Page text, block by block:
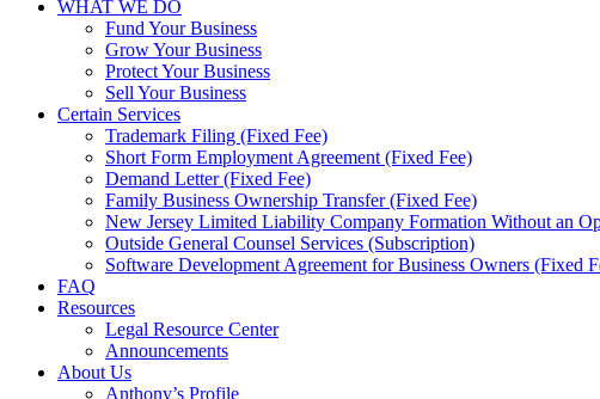
WHAT WE DO
Fund Your Business
Grow Your Business
Protect Your Business
Sell Your Business
Certain Services
Trademark Filing (Fixed Fee)
Short Form Employment Agreement (Fixed Fee)
Demand Letter (Fixed Fee)
Family Business Ownership Transfer (Fixed Fee)
New Jersey Limited Liability Company Formation Without an
Outside General Counsel Services (Subscription)
Software Development Agreement for Business Owners (Fixed
FAQ
Resources
Legal Resource Center
Announcements
About Us
Anthony’s Profile